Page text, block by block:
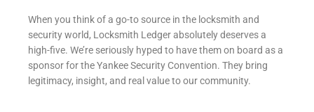
When you think of a go-to source in the locksmith and
security world, Locksmith Ledger absolutely deserves a
high-five. We’re seriously hyped to have them on board as a
sponsor for the Yankee Security Convention. They bring
legitimacy, insight, and real value to our community.